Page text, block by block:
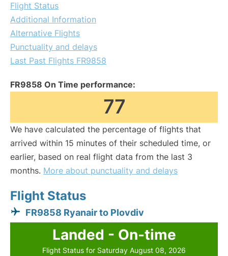
Flight Status
Additional Information
Alternative Flights
Punctuality and delays
Last Past Flights FR9858
FR9858 On Time performance:
77
We have calculated the percentage of flights that
arrived within 15 minutes of their scheduled time, or
earlier, based on real flight data from the last 3
months. More about punctuality and delays
Flight Status
FR9858 Ryanair to Plovdiv
Landed - On-time
Flight Status for Saturday August 08, 2026